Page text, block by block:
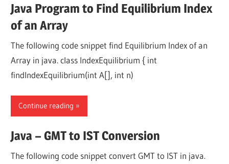
Java Program to Find Equilibrium Index
of an Array
The following code snippet find Equilibrium Index of an
Array in java. class IndexEquilibrium { int
findIndexEquilibrium(int A[], int n)
Continue reading
Java – GMT to IST Conversion
The following code snippet convert GMT to IST in java.